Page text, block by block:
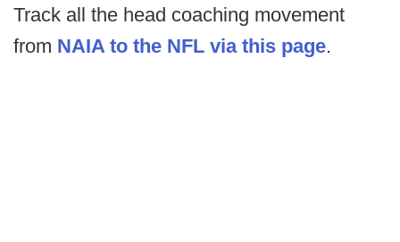
Track all the head coaching movement
from NAIA to the NFL via this page.